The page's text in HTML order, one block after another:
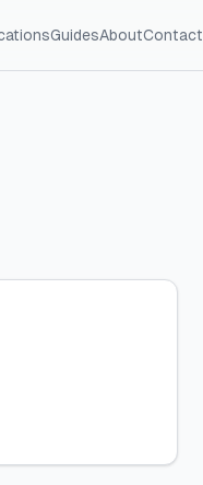
GuidesAboutContact